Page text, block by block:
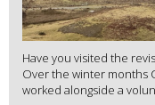
Have you visited the
Over the winter months
worked alongside a